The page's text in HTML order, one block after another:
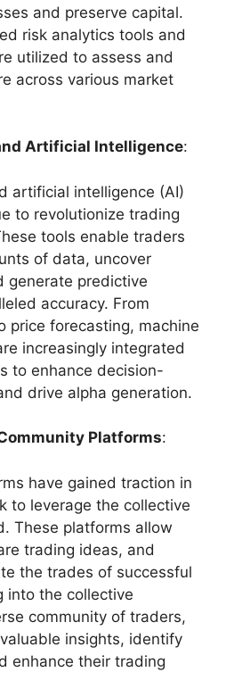
and preserve capital.
risk analytics tools and
utilized to assess and
across various market
Artificial Intelligence:
artificial intelligence (AI)
to revolutionize trading
tools enable traders
of data, uncover
generate predictive
accuracy. From
price forecasting, machine
increasingly integrated
to enhance decision-
drive alpha generation.
Platforms:
have gained traction in
to leverage the collective
These platforms allow
trading ideas, and
the trades of successful
into the collective
community of traders,
insights, identify
enhance their trading